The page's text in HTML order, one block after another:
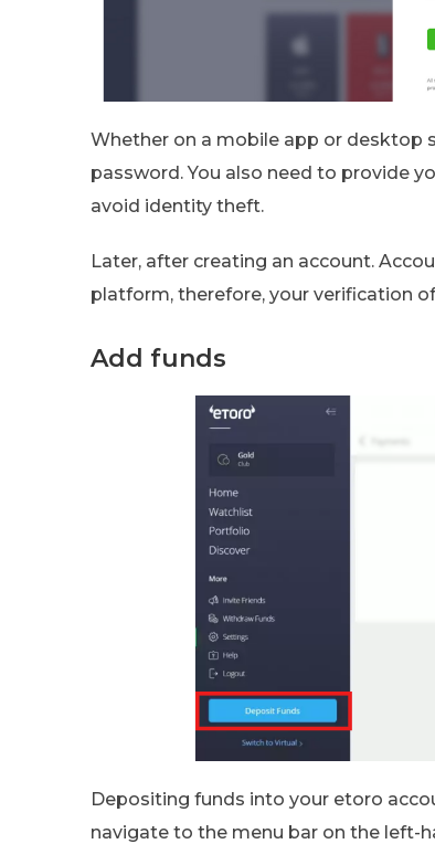
Whether on a mobile app or desktop
password. You also need to provide
avoid identity theft.
Later, after creating an account.
platform, therefore, your verification
Add funds
Depositing funds into your etoro
navigate to the menu bar on the left-